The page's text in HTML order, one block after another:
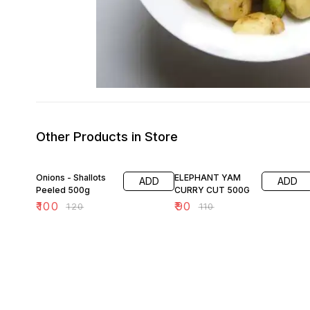
Other Products in Store
Onions - Shallots
Peeled 500g
₹100 ₹120
ADD
ELEPHANT YAM
CURRY CUT 500G
₹90 ₹110
ADD